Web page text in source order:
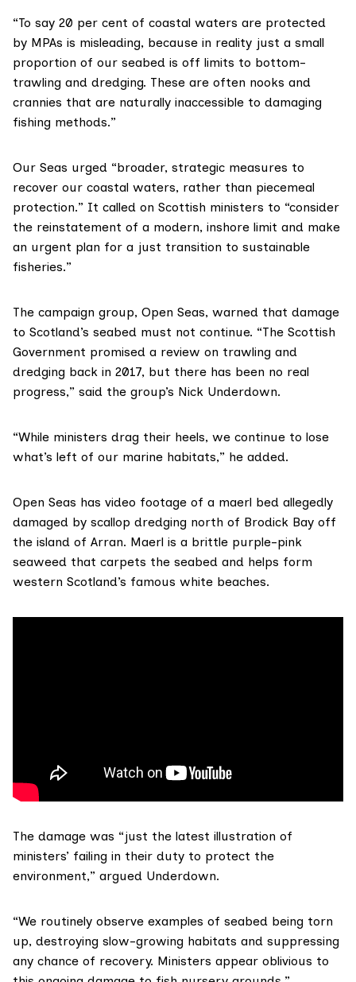
“To say 20 per cent of coastal waters are protected
by MPAs is misleading, because in reality just a small
proportion of our seabed is off limits to bottom-
trawling and dredging. These are often nooks and
crannies that are naturally inaccessible to damaging
fishing methods.”
Our Seas urged “broader, strategic measures to
recover our coastal waters, rather than piecemeal
protection.” It called on Scottish ministers to “consider
the reinstatement of a modern, inshore limit and make
an urgent plan for a just transition to sustainable
fisheries.”
The campaign group, Open Seas, warned that damage
to Scotland’s seabed must not continue. “The Scottish
Government promised a review on trawling and
dredging back in 2017, but there has been no real
progress,” said the group’s Nick Underdown.
“While ministers drag their heels, we continue to lose
what’s left of our marine habitats,” he added.
Open Seas has video footage of a maerl bed allegedly
damaged by scallop dredging north of Brodick Bay off
the island of Arran. Maerl is a brittle purple-pink
seaweed that carpets the seabed and helps form
western Scotland’s famous white beaches.
The damage was “just the latest illustration of
ministers’ failing in their duty to protect the
environment,” argued Underdown.
“We routinely observe examples of seabed being torn
up, destroying slow-growing habitats and suppressing
any chance of recovery. Ministers appear oblivious to